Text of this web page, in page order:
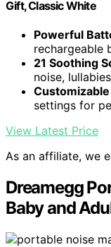
Gift, Classic White
Powerful
rechargeable
21 Soothing
noise,
settings for
View Latest Price
As an affiliate, we
Dreamegg
Baby and